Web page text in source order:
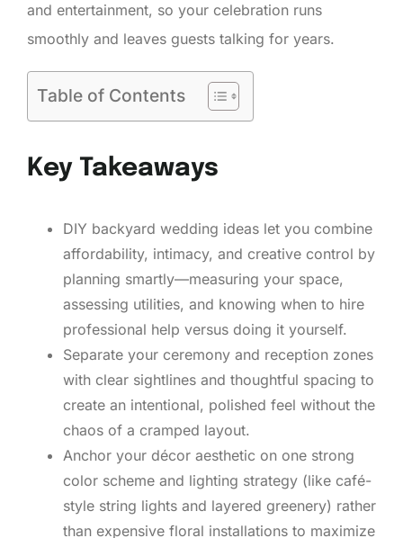
and entertainment, so your celebration runs
smoothly and leaves guests talking for years.
Table of Contents
Key Takeaways
DIY backyard wedding ideas let you combine
affordability, intimacy, and creative control by
planning smartly—measuring your space,
assessing utilities, and knowing when to hire
professional help versus doing it yourself.
Separate your ceremony and reception zones
with clear sightlines and thoughtful spacing to
create an intentional, polished feel without the
chaos of a cramped layout.
Anchor your décor aesthetic on one strong
color scheme and lighting strategy (like café-
style string lights and layered greenery) rather
than expensive floral installations to maximize